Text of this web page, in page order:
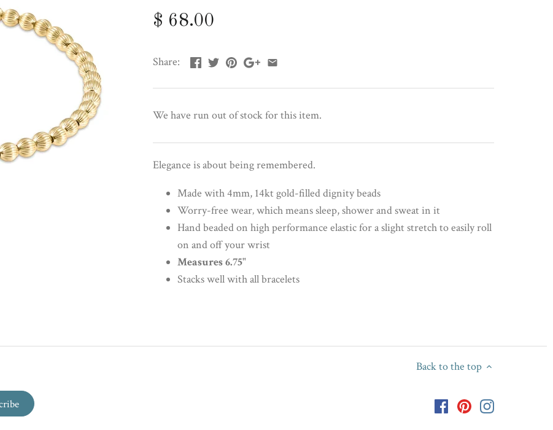
$ 68.00
Share:
We have run out of stock for this item.
Elegance is about being remembered.
Made with 4mm, 14kt gold-filled dignity beads
Worry-free wear‚ which means sleep, shower and sweat in it
Hand beaded on high performance elastic for a slight stretch to easily roll
on and off your wrist
Measures 6.75"
Stacks well with all bracelets
Back to the top